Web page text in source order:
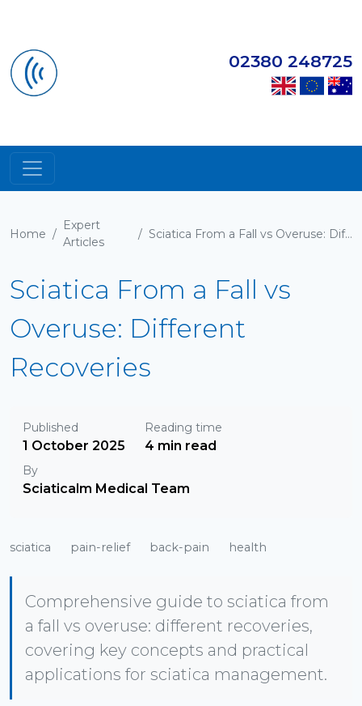
02380 248725
Home /
Expert
Articles
/ Sciatica From a Fall vs Overuse: Different Recoveries
Sciatica From a Fall vs
Overuse: Different
Recoveries
Published
1 October 2025
Reading time
4 min read
By
Sciaticalm Medical Team
sciatica pain-relief back-pain health
Comprehensive guide to sciatica from
a fall vs overuse: different recoveries,
covering key concepts and practical
applications for sciatica management.